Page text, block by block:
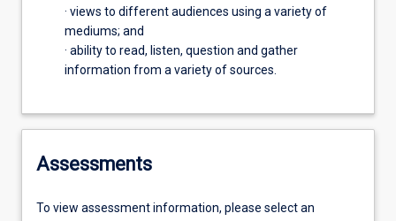
· views to different audiences using a variety of
mediums; and
· ability to read, listen, question and gather
information from a variety of sources.
Assessments
To view assessment information, please select an